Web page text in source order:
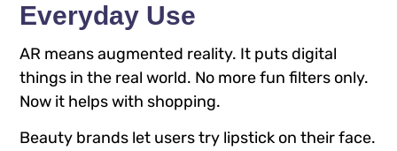
Everyday Use
AR means augmented reality. It puts digital
things in the real world. No more fun filters only.
Now it helps with shopping.
Beauty brands let users try lipstick on their face.